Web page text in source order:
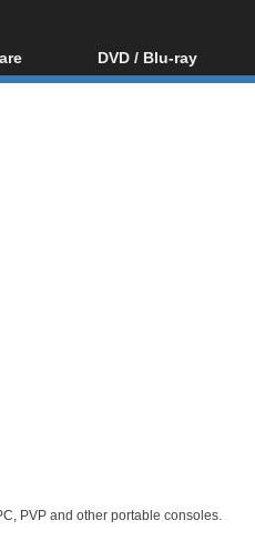
DVD / Blu-ray
Blu-ray / DVD
PVP and other portable consoles.